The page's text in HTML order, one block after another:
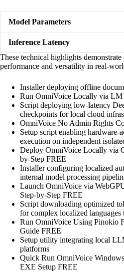
Model Parameters
Inference Latency
These technical highlights
performance and versatility in
Installer deploying offline
Run OmniVoice Locally via
Script deploying low-latency
checkpoints for local cloud
OmniVoice No Admin Rights
Setup script enabling hardware-
execution on independent
Deploy OmniVoice Locally via
by-Step FREE
Installer configuring localized
internal model processing
Launch OmniVoice via
Step-by-Step FREE
Script downloading optimized
for complex localized languages
Run OmniVoice Using Pinokio
Guide FREE
Setup utility integrating local
platforms
Quick Run OmniVoice
EXE Setup FREE